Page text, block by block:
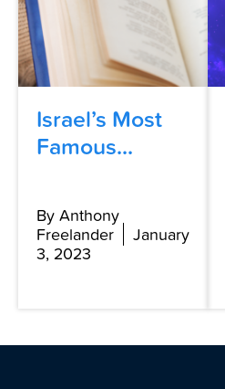
Israel’s Most
Famous...
By Anthony
Freelander
January
3, 2023